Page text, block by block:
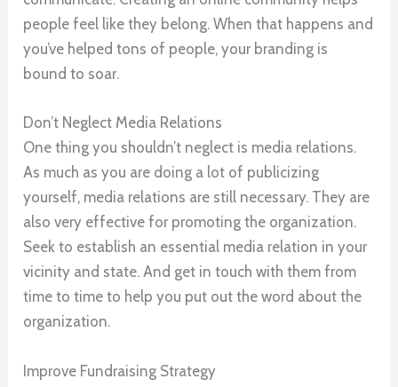
people feel like they belong. When that happens and
you’ve helped tons of people, your branding is
bound to soar.
Don’t Neglect Media Relations
One thing you shouldn’t neglect is media relations.
As much as you are doing a lot of publicizing
yourself, media relations are still necessary. They are
also very effective for promoting the organization.
Seek to establish an essential media relation in your
vicinity and state. And get in touch with them from
time to time to help you put out the word about the
organization.
Improve Fundraising Strategy